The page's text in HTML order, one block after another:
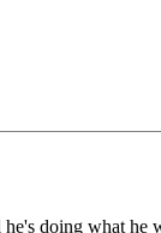
doing what